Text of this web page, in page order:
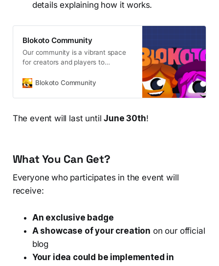
details explaining how it works.
Blokoto Community
Our community is a vibrant space
for creators and players to
and build immersive multiplayer
Blokoto Community
The event will last untilJune 30th!
What You Can Get?
Everyone who participates in the event will
receive:
An exclusive badge
A showcase of your creation on our official
blog
Your idea could be implemented in